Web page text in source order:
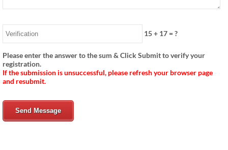
15+ 17= ?
Please enter the answer to the sum & Click Submit to verify your
registration.
If the submission is unsuccessful, please refresh your browser page
and resubmit.
Send Message